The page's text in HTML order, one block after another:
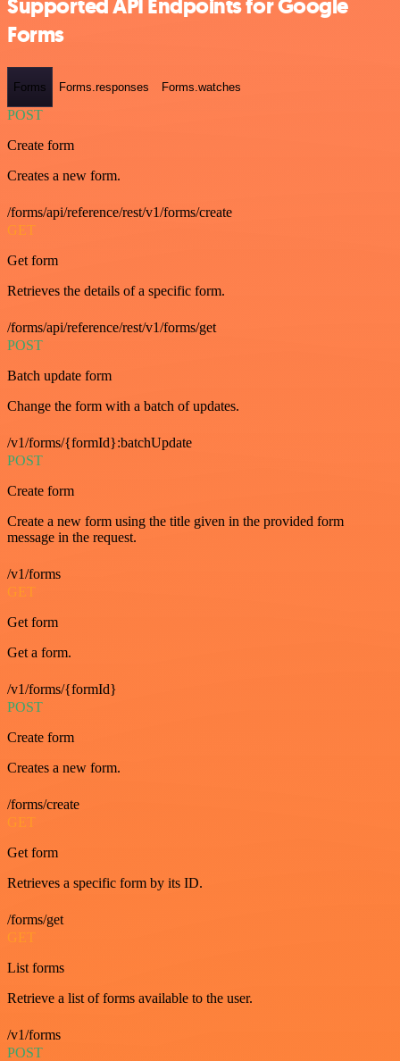
Supported API Endpoints for Google
Forms
Forms Forms.responses Forms.watches
POST
Create form
Creates a new form.
/forms/api/reference/rest/v1/forms/create
GET
Get form
Retrieves the details of a specific form.
/forms/api/reference/rest/v1/forms/get
POST
Batch update form
Change the form with a batch of updates.
/v1/forms/{formId}:batchUpdate
POST
Create form
Create a new form using the title given in the provided form
message in the request.
/v1/forms
GET
Get form
Get a form.
/v1/forms/{formId}
POST
Create form
Creates a new form.
/forms/create
GET
Get form
Retrieves a specific form by its ID.
/forms/get
GET
List forms
Retrieve a list of forms available to the user.
/v1/forms
POST